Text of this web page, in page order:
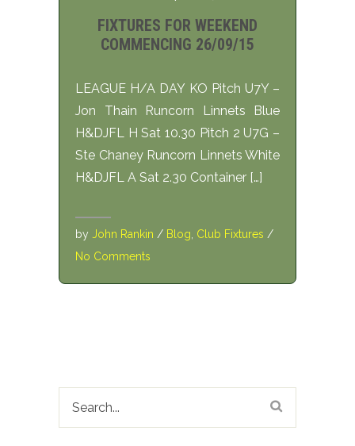
FIXTURES FOR WEEKEND
COMMENCING 26/09/15
LEAGUE H/A DAY KO Pitch U7Y –
Jon Thain Runcorn Linnets Blue
H&DJFL H Sat 10.30 Pitch 2 U7G –
Ste Chaney Runcorn Linnets White
H&DJFL A Sat 2.30 Container […]
by John Rankin / Blog Club Fixtures /
No Comments